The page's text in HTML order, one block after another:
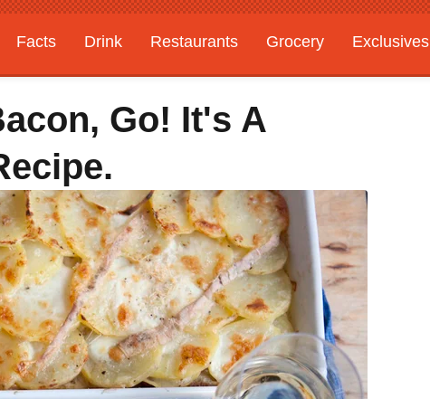
Facts Drink Restaurants Grocery
Exclusives
Go! It's A